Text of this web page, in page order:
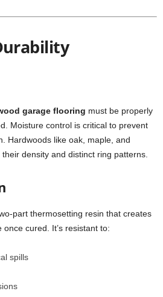
garage flooring must be properly
Moisture control is critical to prevent
Hardwoods like oak, maple, and
density and distinct ring patterns.
part thermosetting resin that creates
cured. It’s resistant to:
spills